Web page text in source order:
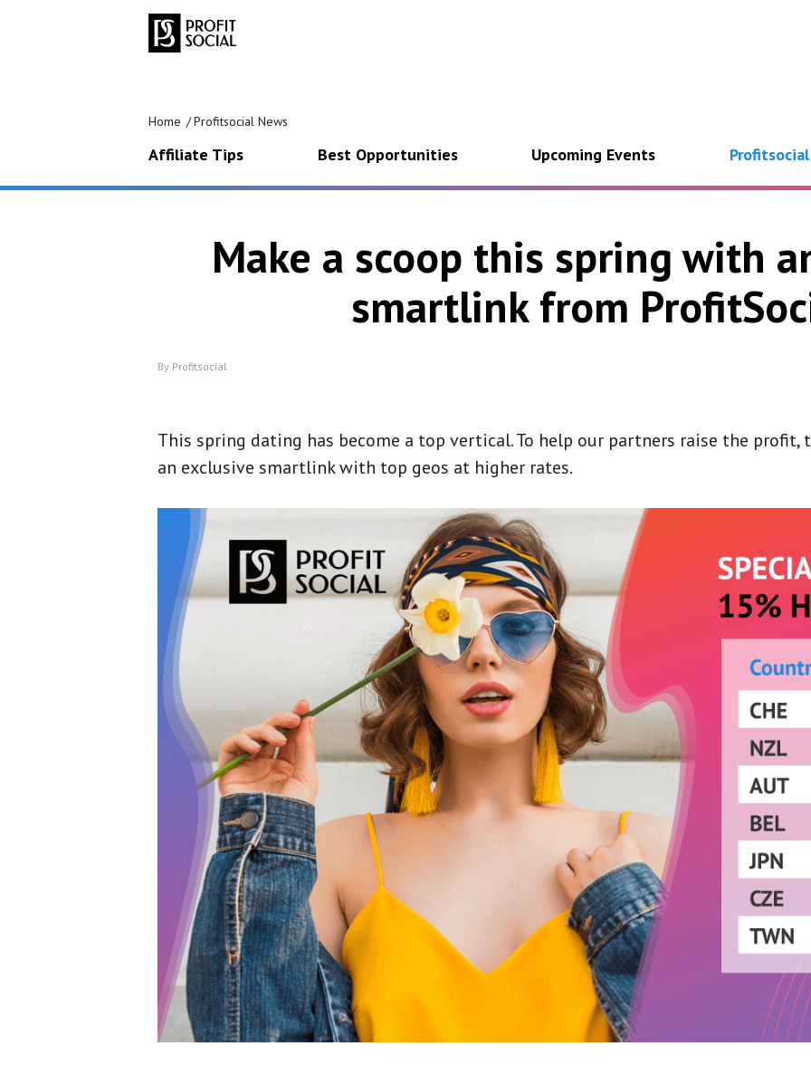
Home Profitsocial News
Affiliate Tips Best Opportunities Upcoming Events
Make a scoop this spring with
smartlink from
By Profitsocial
This spring dating has become a top vertical. To help our partners raise the
an exclusive smartlink with top geos at higher rates.